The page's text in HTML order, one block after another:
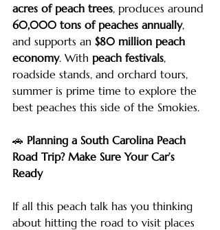
acres of peach trees, produces around
60,000 tons of peaches annually,
and supports an $80 million peach
economy. With peach festivals,
roadside stands, and orchard tours,
summer is prime time to explore the
best peaches this side of the Smokies.
🚗 Planning a South Carolina Peach
Road Trip? Make Sure Your Car’s
Ready
If all this peach talk has you thinking
about hitting the road to visit places